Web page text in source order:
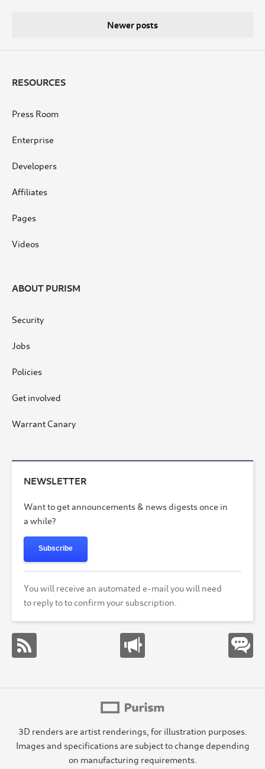
Newer posts
RESOURCES
Press Room
Enterprise
Developers
Affiliates
Pages
Videos
ABOUT PURISM
Security
Jobs
Policies
Get involved
Warrant Canary
NEWSLETTER
Want to get announcements & news digests once in
a while?
Subscribe
You will receive an automated e-mail you will need
to reply to to confirm your subscription.
3D renders are artist renderings, for illustration purposes.
Images and specifications are subject to change depending
on manufacturing requirements.